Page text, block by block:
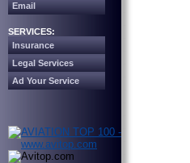
Email
SERVICES:
Insurance
Legal Services
Ad Your Service